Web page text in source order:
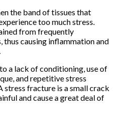
the band of tissues that
too much stress.
from frequently
causing inflammation and
a lack of conditioning, use of
and repetitive stress
stress fracture is a small crack
and cause a great deal of